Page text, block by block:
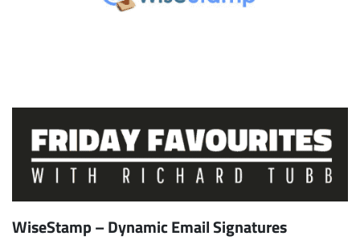
WiseStamp – Dynamic Email Signatures